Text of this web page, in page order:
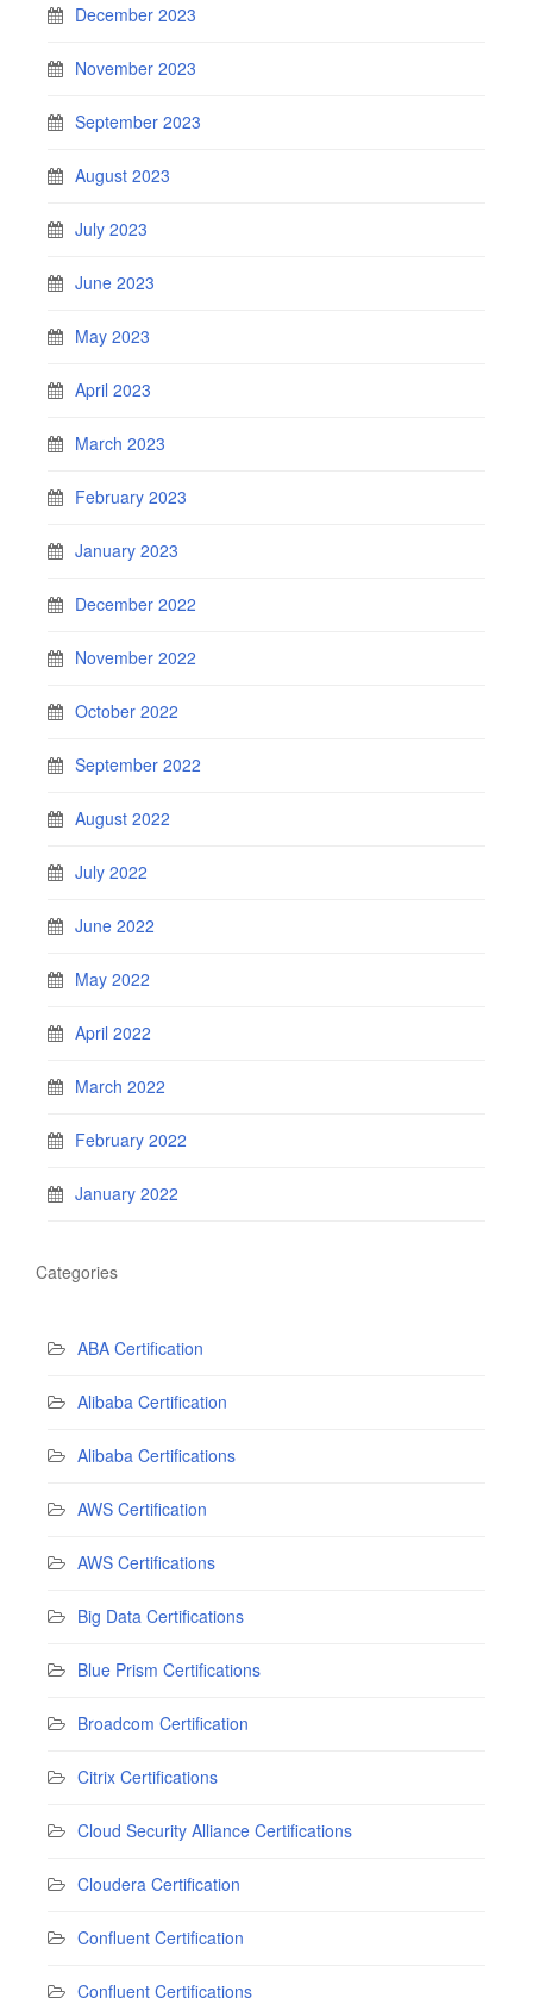
December 2023
November 2023
September 2023
August 2023
July 2023
June 2023
May 2023
April 2023
March 2023
February 2023
January 2023
December 2022
November 2022
October 2022
September 2022
August 2022
July 2022
June 2022
May 2022
April 2022
March 2022
February 2022
January 2022
Categories
ABA Certification
Alibaba Certification
Alibaba Certifications
AWS Certification
AWS Certifications
Big Data Certifications
Blue Prism Certifications
Broadcom Certification
Citrix Certifications
Cloud Security Alliance Certifications
Cloudera Certification
Confluent Certification
Confluent Certifications